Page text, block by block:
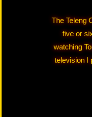
The Teleng
five or
watching
television I